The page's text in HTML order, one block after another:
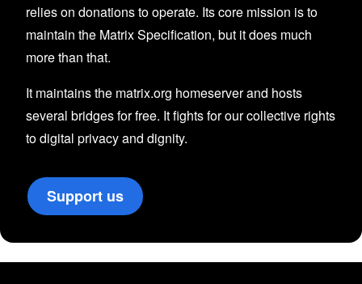
relies on donations to operate. Its core mission is to
maintain the Matrix Specification, but it does much
more than that.
It maintains the matrix.org homeserver and hosts
several bridges for free. It fights for our collective rights
to digital privacy and dignity.
Support us